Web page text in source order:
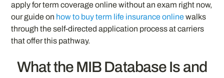
apply for term coverage online without an exam right now,
our guide on how to buy term life insurance onlinewalks
through the self-directed application process at carriers
that offer this pathway.
What the MIB Database Is and